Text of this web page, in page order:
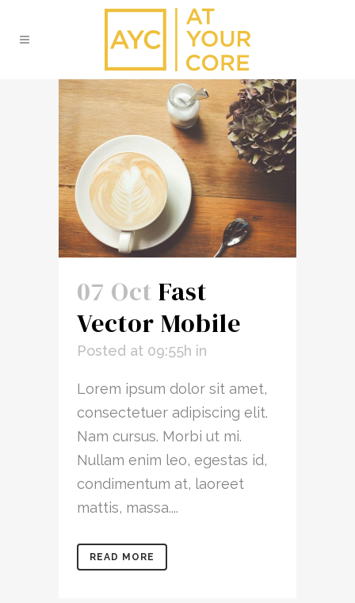
07 Oct Fast
Vector Mobile
Posted at 09:55h in
Lorem ipsum dolor sit amet,
consectetuer adipiscing elit.
Nam cursus. Morbi ut mi.
Nullam enim leo, egestas id,
condimentum at, laoreet
mattis, massa....
READ MORE